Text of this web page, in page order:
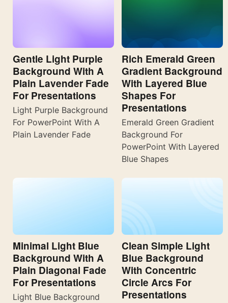
Gentle Light Purple
Background With A
Plain Lavender Fade
For Presentations
Light Purple Background
For PowerPoint With A
Plain Lavender Fade
Rich Emerald Green
Gradient Background
With Layered Blue
Shapes For
Presentations
Emerald Green Gradient
Background For
PowerPoint With Layered
Blue Shapes
Minimal Light Blue
Background With A
Plain Diagonal Fade
For Presentations
Light Blue Background
Clean Simple Light
Blue Background
With Concentric
Circle Arcs For
Presentations